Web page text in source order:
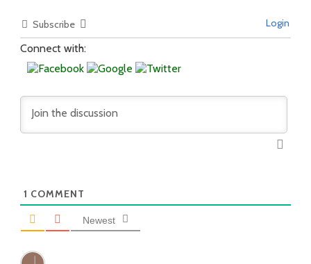
Subscribe Login
Connect with:
1 COMMENT
Newest